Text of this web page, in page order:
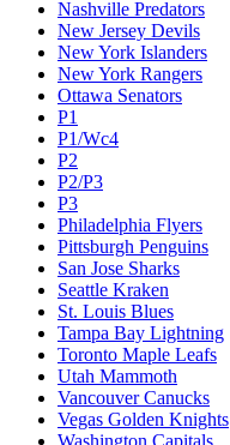
Nashville Predators
New Jersey Devils
New York Islanders
New York Rangers
Ottawa Senators
P1
P1/Wc4
P2
P2/P3
P3
Philadelphia Flyers
Pittsburgh Penguins
San Jose Sharks
Seattle Kraken
St. Louis Blues
Tampa Bay Lightning
Toronto Maple Leafs
Utah Mammoth
Vancouver Canucks
Vegas Golden Knights
Washington Capitals